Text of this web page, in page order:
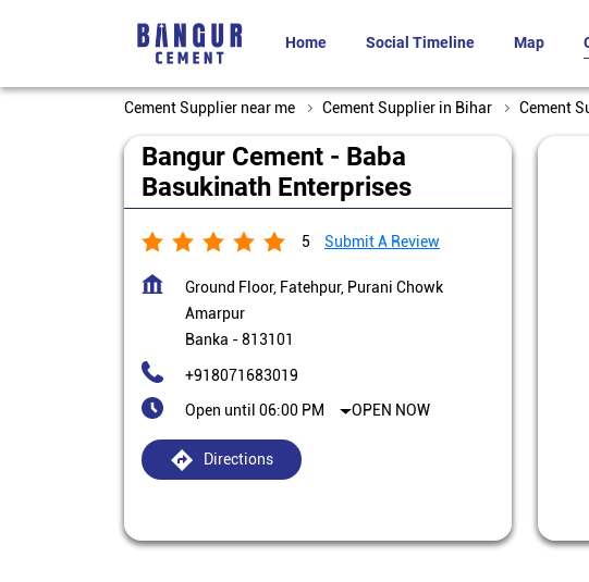
Home Social Timeline Map
Cement Supplier near me Cement Supplier in Bihar Cement
Bangur Cement - Baba
Basukinath Enterprises
5 Submit A Review
Ground Floor, Fatehpur, Purani Chowk
Amarpur
Banka -813101
+918071683019
Open until 06:00 PM OPEN NOW
Directions